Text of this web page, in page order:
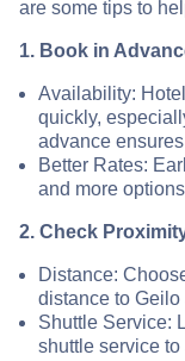
are some tips to
1. Book in
Availability:
quickly,
advance
Better Rates:
and more
2. Check
Distance:
distance to
Shuttle Service:
shuttle service to